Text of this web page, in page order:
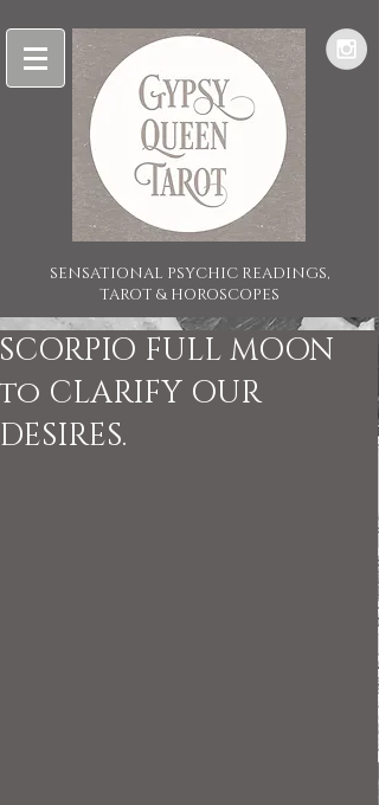
SENSATIONAL PSYCHIC READINGS,
TAROT & HOROSCOPES
SCORPIO FULL MOON
to CLARIFY OUR
DESIRES.